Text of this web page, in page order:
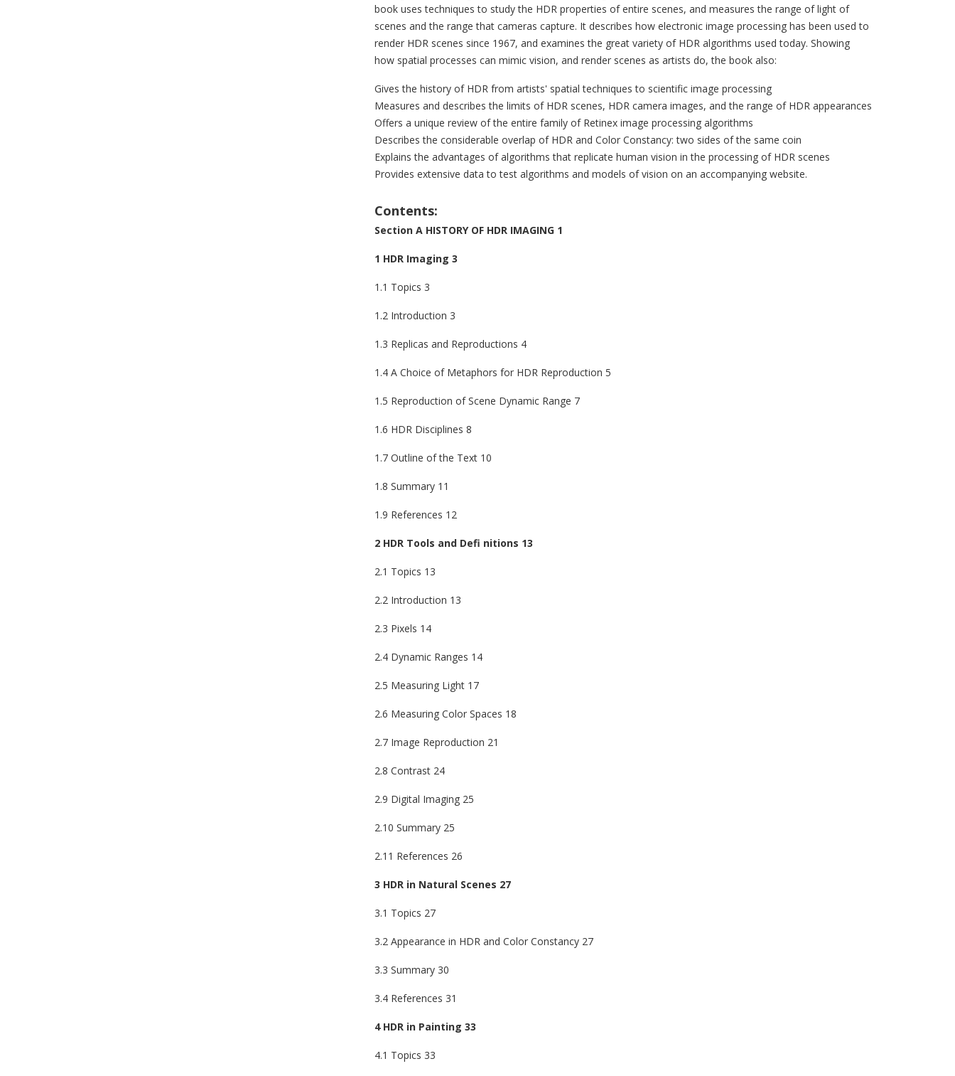
book uses techniques to study the HDR properties of entire scenes, and measures the range of light of
scenes and the range that cameras capture. It describes how electronic image processing has been used to
render HDR scenes since 1967, and examines the great variety of HDR algorithms used today. Showing
how spatial processes can mimic vision, and render scenes as artists do, the book also:
Gives the history of HDR from artists' spatial techniques to scientific image processing
Measures and describes the limits of HDR scenes, HDR camera images, and the range of HDR appearances
Offers a unique review of the entire family of Retinex image processing algorithms
Describes the considerable overlap of HDR and Color Constancy: two sides of the same coin
Explains the advantages of algorithms that replicate human vision in the processing of HDR scenes
Provides extensive data to test algorithms and models of vision on an accompanying website.
Contents:
Section A HISTORY OF HDR IMAGING 1
1 HDR Imaging 3
1.1 Topics 3
1.2 Introduction 3
1.3 Replicas and Reproductions 4
1.4 A Choice of Metaphors for HDR Reproduction 5
1.5 Reproduction of Scene Dynamic Range 7
1.6 HDR Disciplines 8
1.7 Outline of the Text 10
1.8 Summary 11
1.9 References 12
2 HDR Tools and Defi nitions 13
2.1 Topics 13
2.2 Introduction 13
2.3 Pixels 14
2.4 Dynamic Ranges 14
2.5 Measuring Light 17
2.6 Measuring Color Spaces 18
2.7 Image Reproduction 21
2.8 Contrast 24
2.9 Digital Imaging 25
2.10 Summary 25
2.11 References 26
3 HDR in Natural Scenes 27
3.1 Topics 27
3.2 Appearance in HDR and Color Constancy 27
3.3 Summary 30
3.4 References 31
4 HDR in Painting 33
4.1 Topics 33